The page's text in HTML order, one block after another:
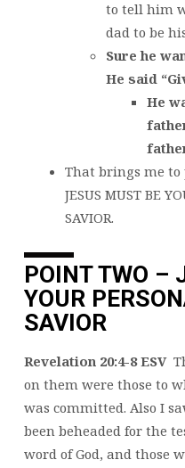
to tell him
dad to be
Sure he
He said
He
That brings me
JESUS MUST BE
SAVIOR.
POINT TWO –
YOUR
SAVIOR
Revelation 20:4-8 ESV
on them were those to
was committed. Also I
been beheaded for the
word of God, and those